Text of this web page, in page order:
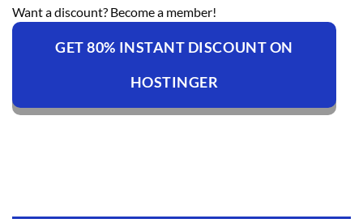
Want a discount? Become a member!
GET 80% INSTANT DISCOUNT ON
HOSTINGER